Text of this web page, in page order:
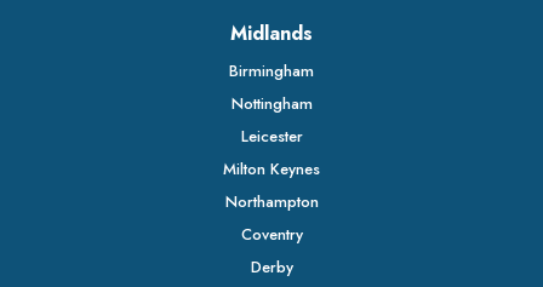
Midlands
Birmingham
Nottingham
Leicester
Milton Keynes
Northampton
Coventry
Derby